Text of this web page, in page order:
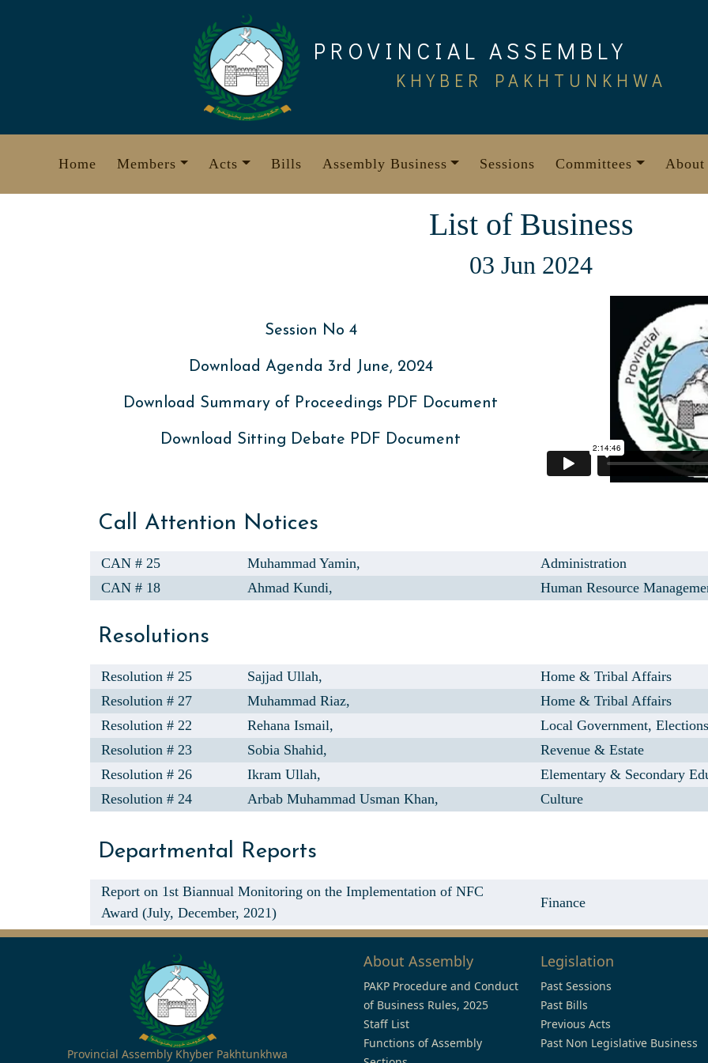
PROVINCIAL ASSEMBLY
KHYBER PAKHTUNKHWA
Home Members Acts Bills Assembly Business Sessions Committees About
List of Business
03 Jun 2024
Session No 4
Download Agenda 3rd June, 2024
Download Summary of Proceedings PDF Document
Download Sitting Debate PDF Document
Call Attention Notices
CAN # 25 Muhammad Yamin,
Administration
CAN # 18
Ahmad Kundi, Human Resource
Resolutions
Resolution # 25 Sajjad Ullah,
Home & Tribal Affairs
Resolution # 27
Muhammad Riaz,
Home & Tribal Affairs
Resolution # 22
Rehana Ismail,
Local Government,
Resolution # 23
Sobia Shahid,
Revenue & Estate
Resolution # 26
Ikram Ullah,
Elementary & Secondary
Resolution # 24
Arbab Muhammad Usman Khan, Culture
Departmental Reports
Report on 1st Biannual Monitoring on the Implementation of NFC
Award (July, December, 2021)
Finance
Provincial Assembly Khyber Pakhtunkhwa
About Assembly
PAKP Procedure and Conduct
of Business Rules, 2025
Staff List
Functions of Assembly
Legislation
Past Sessions
Past Bills
Previous Acts
Past Non Legislative Business